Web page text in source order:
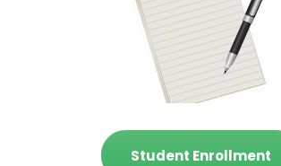
Student Enrollment